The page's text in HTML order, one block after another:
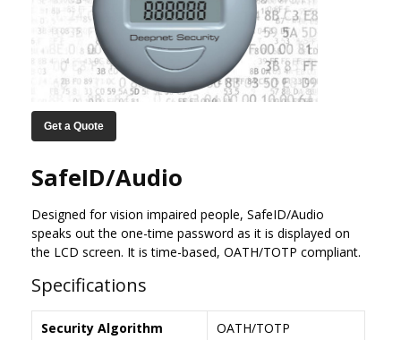
Get a Quote
SafeID/Audio
Designed for vision impaired people, SafeID/Audio
speaks out the one-time password as it is displayed on
the LCD screen. It is time-based, OATH/TOTP compliant.
Specifications
Security Algorithm
OATH/TOTP